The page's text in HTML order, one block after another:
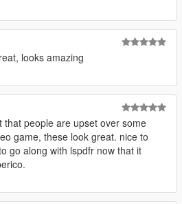
looks amazing
that people are upset over some
game, these look great. nice to
go along with lspdfr now that it